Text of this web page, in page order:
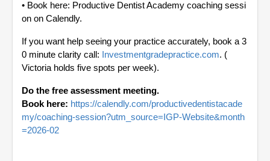
• Book here: Productive Dentist Academy coaching sessi
on on Calendly.
If you want help seeing your practice accurately, book a 3
0 minute clarity call:
Investmentgradepractice.com. (
Victoria holds five spots per week).
Do the free assessment meeting.
Book here: https://calendly.com/productivedentistacade
my/coaching-session?utm_source=IGP-Website&month
=2026-02